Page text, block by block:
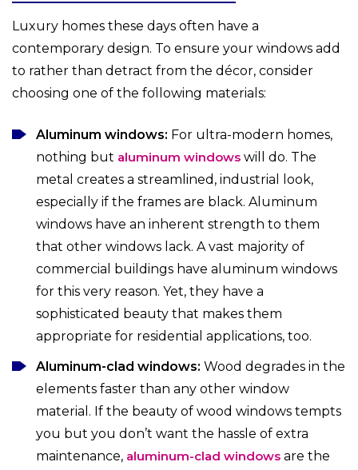
Luxury homes these days often have a
contemporary design. To ensure your windows add
to rather than detract from the décor, consider
choosing one of the following materials:
Aluminum windows: For ultra-modern homes,
nothing but aluminum windows will do. The
metal creates a streamlined, industrial look,
especially if the frames are black. Aluminum
windows have an inherent strength to them
that other windows lack. A vast majority of
commercial buildings have aluminum windows
for this very reason. Yet, they have a
sophisticated beauty that makes them
appropriate for residential applications, too.
Aluminum-clad windows: Wood degrades in the
elements faster than any other window
material. If the beauty of wood windows tempts
you but you don’t want the hassle of extra
maintenance, aluminum-clad windows are the